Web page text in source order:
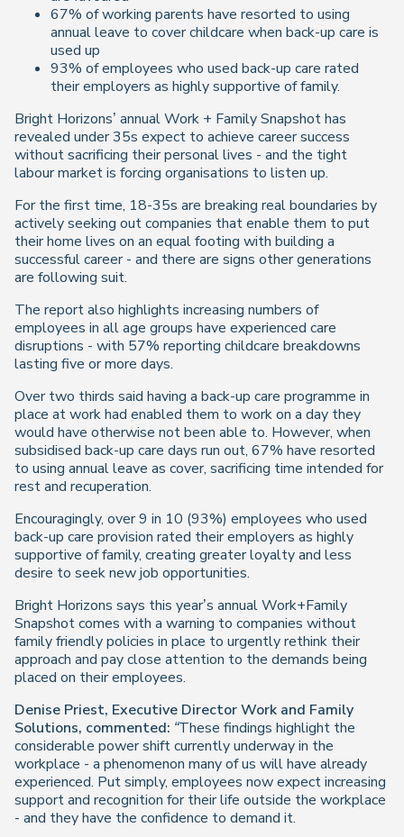
67% of working parents have resorted to using
annual leave to cover childcare when back-up care is
used up
93% of employees who used back-up care rated
their employers as highly supportive of family.
Bright Horizons’ annual Work + Family Snapshot has
revealed under 35s expect to achieve career success
without sacrificing their personal lives - and the tight
labour market is forcing organisations to listen up.
For the first time, 18-35s are breaking real boundaries by
actively seeking out companies that enable them to put
their home lives on an equal footing with building a
successful career - and there are signs other generations
are following suit.
The report also highlights increasing numbers of
employees in all age groups have experienced care
disruptions - with 57% reporting childcare breakdowns
lasting five or more days.
Over two thirds said having a back-up care programme in
place at work had enabled them to work on a day they
would have otherwise not been able to. However, when
subsidised back-up care days run out, 67% have resorted
to using annual leave as cover, sacrificing time intended for
rest and recuperation.
Encouragingly, over 9 in 10 (93%) employees who used
back-up care provision rated their employers as highly
supportive of family, creating greater loyalty and less
desire to seek new job opportunities.
Bright Horizons says this year’s annual Work+Family
Snapshot comes with a warning to companies without
family friendly policies in place to urgently rethink their
approach and pay close attention to the demands being
placed on their employees.
Denise Priest, Executive Director Work and Family
Solutions, commented: “These findings highlight the
considerable power shift currently underway in the
workplace - a phenomenon many of us will have already
experienced. Put simply, employees now expect increasing
support and recognition for their life outside the workplace
- and they have the confidence to demand it.